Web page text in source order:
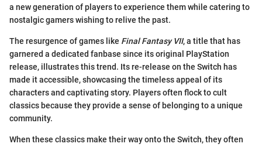
a new generation of players to experience them while catering to
nostalgic gamers wishing to relive the past.
The resurgence of games like Final Fantasy VII, a title that has
garnered a dedicated fanbase since its original PlayStation
release, illustrates this trend. Its re-release on the Switch has
made it accessible, showcasing the timeless appeal of its
characters and captivating story. Players often flock to cult
classics because they provide a sense of belonging to a unique
community.
When these classics make their way onto the Switch, they often